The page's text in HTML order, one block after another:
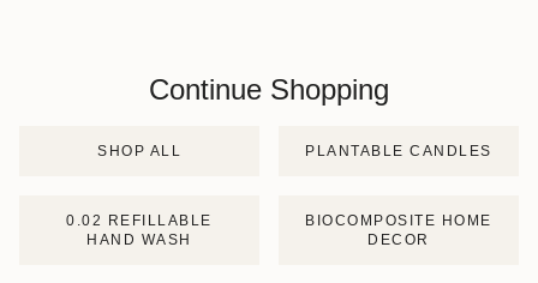
Continue Shopping
SHOP ALL PLANTABLE CANDLES
0.02 REFILLABLE
HAND WASH
BIOCOMPOSITE HOME
DECOR